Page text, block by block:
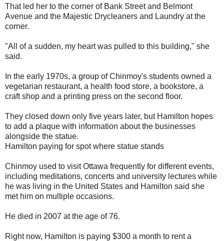
That led her to the corner of Bank Street and Belmont
Avenue and the Majestic Drycleaners and Laundry at the
corner.
"All of a sudden, my heart was pulled to this building," she
said.
In the early 1970s, a group of Chinmoy's students owned a
vegetarian restaurant, a health food store, a bookstore, a
craft shop and a printing press on the second floor.
They closed down only five years later, but Hamilton hopes
to add a plaque with information about the businesses
alongside the statue.
Hamilton paying for spot where statue stands
Chinmoy used to visit Ottawa frequently for different events,
including meditations, concerts and university lectures while
he was living in the United States and Hamilton said she
met him on multiple occasions.
He died in 2007 at the age of 76.
Right now, Hamilton is paying $300 a month to rent a